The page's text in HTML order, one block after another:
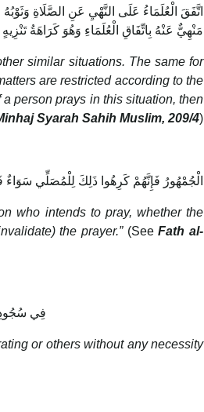
اتَّفَقَ الْعُلَمَاءُ عَلَى النَّهْيِ عَنِ الصَّلَاةِ
مَنْهِيٌّ عَنْهُ بِاتِّفَاقِ الْعُلَمَاءِ وَهُوَ كَرَاهَةُ
similar situations. The same for
are restricted according to the
person prays in this situation, then
Syarah Sahih Muslim, 209/4)
الْجُمْهُورُ فَإِنَّهُمْ كَرِهُوا ذَلِكَ لِلْمُصَلِّي سَوَاءٌ
who intends to pray, whether the
the prayer.” (SeeFath al-
(وَيُكْرَهُ لِلْمُصَلِّي
or others without any necessity